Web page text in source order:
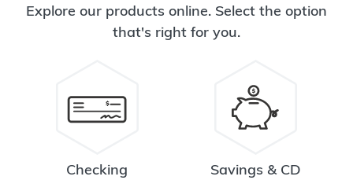
Explore our products online. Select the option
that's right for you.
Checking Savings & CD